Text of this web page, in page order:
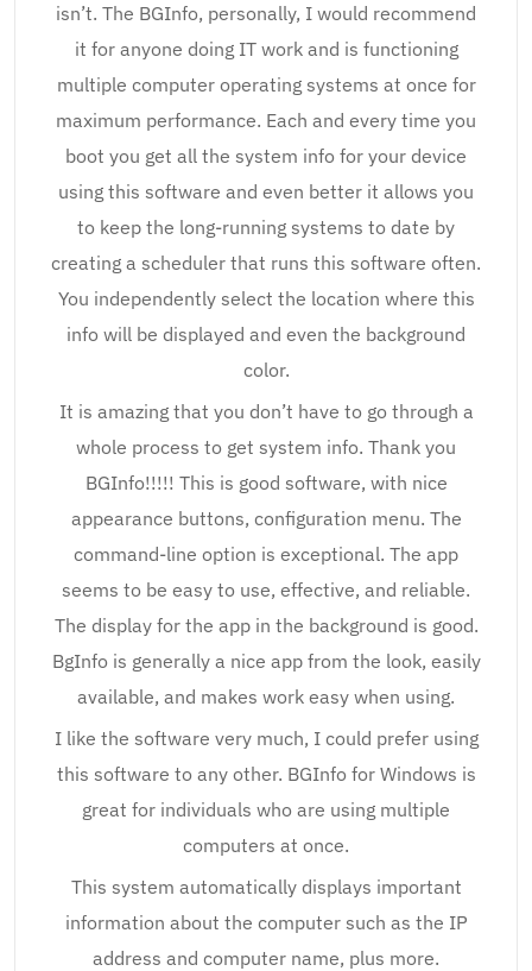
isn’t. The BGInfo, personally, I would recommend
it for anyone doing IT work and is functioning
multiple computer operating systems at once for
maximum performance. Each and every time you
boot you get all the system info for your device
using this software and even better it allows you
to keep the long-running systems to date by
creating a scheduler that runs this software often.
You independently select the location where this
info will be displayed and even the background
color.
It is amazing that you don’t have to go through a
whole process to get system info. Thank you
BGInfo!!!!! This is good software, with nice
appearance buttons, configuration menu. The
command-line option is exceptional. The app
seems to be easy to use, effective, and reliable.
The display for the app in the background is good.
BgInfo is generally a nice app from the look, easily
available, and makes work easy when using.
I like the software very much, I could prefer using
this software to any other. BGInfo for Windows is
great for individuals who are using multiple
computers at once.
This system automatically displays important
information about the computer such as the IP
address and computer name, plus more.